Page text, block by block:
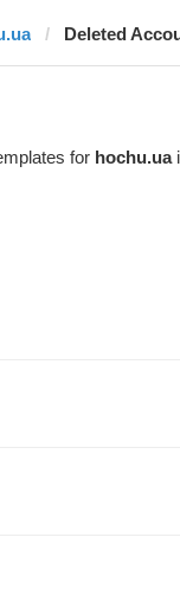
Deleted
for hochu.ua